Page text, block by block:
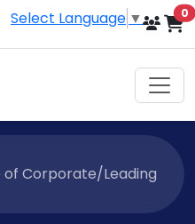
Select Language ▼ 0
Corporate/Leading